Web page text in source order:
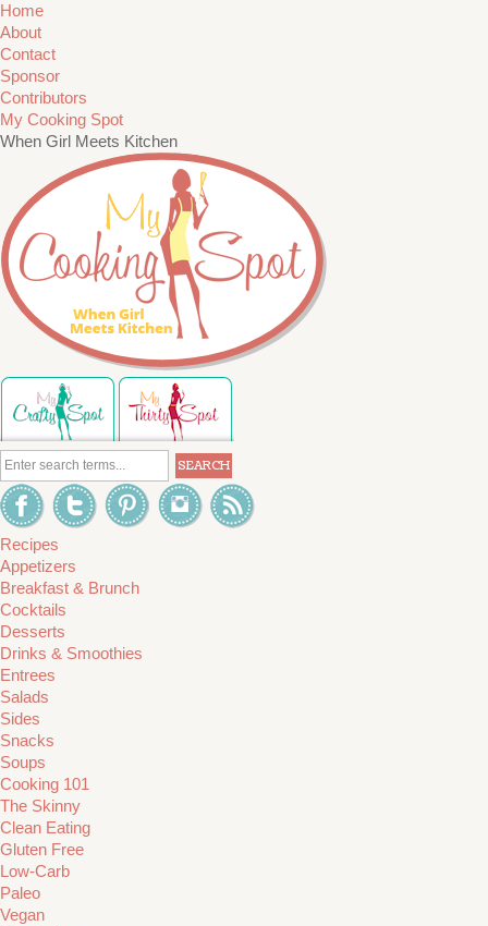
Home
About
Contact
Sponsor
Contributors
My Cooking Spot
When Girl Meets Kitchen
Recipes
Appetizers
Breakfast & Brunch
Cocktails
Desserts
Drinks & Smoothies
Entrees
Salads
Sides
Snacks
Soups
Cooking 101
The Skinny
Clean Eating
Gluten Free
Low-Carb
Paleo
Vegan